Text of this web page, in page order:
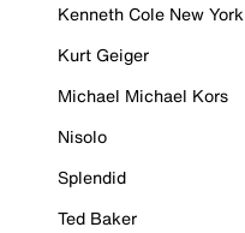
Kenneth Cole New York
Kurt Geiger
Michael Michael Kors
Nisolo
Splendid
Ted Baker